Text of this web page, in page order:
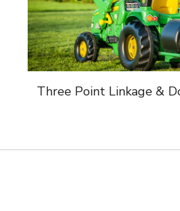
Three Point Linkage &